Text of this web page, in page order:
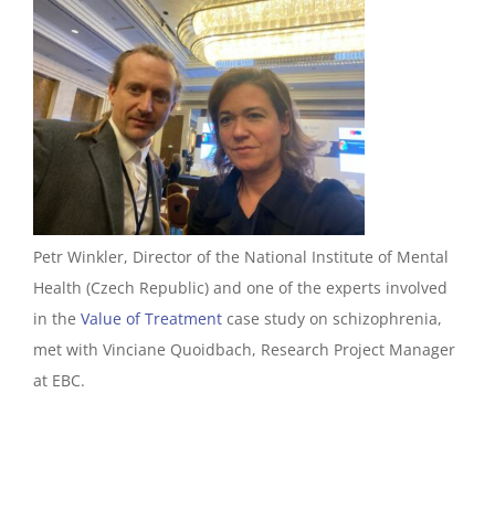
Petr Winkler, Director of the National Institute of Mental
Health (Czech Republic) and one of the experts involved
in the Value of Treatmentcase study on schizophrenia,
met with Vinciane Quoidbach, Research Project Manager
at EBC.